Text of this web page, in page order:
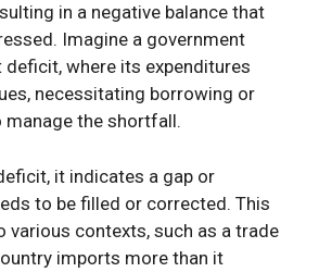
in a negative balance that
Imagine a government
deficit, where its expenditures
necessitating borrowing or
the shortfall.
it indicates a gap or
to be filled or corrected. This
various contexts, such as a trade
imports more than it